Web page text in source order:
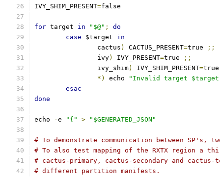
IVY_SHIM_PRESENT=false
for target in "$@" ;
do
case $target in
		cactus
) CACTUS_PRESENT=true
;;
		ivy
) IVY_PRESENT=true
;;
		ivy_shim
) IVY_SHIM_PRESENT=
*)
echo
"Invalid target
esac
done
echo -e "{" > "$GENERATED_JSON"
# To demonstrate communication between SP's,
# To also test mapping of the RXTX region a
# cactus-primary, cactus-secondary and
# different partition manifests.